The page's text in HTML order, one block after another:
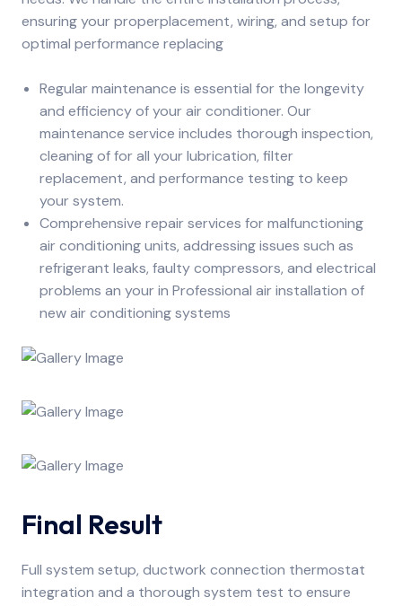
ensuring your properplacement, wiring, and setup for
optimal performance replacing
Regular maintenance is essential for the longevity
and efficiency of your air conditioner. Our
maintenance service includes thorough inspection,
cleaning of for all your lubrication, filter
replacement, and performance testing to keep
your system.
Comprehensive repair services for malfunctioning
air conditioning units, addressing issues such as
refrigerant leaks, faulty compressors, and electrical
problems an your in Professional air installation of
new air conditioning systems
Final Result
Full system setup, ductwork connection thermostat
integration and a thorough system test to ensure